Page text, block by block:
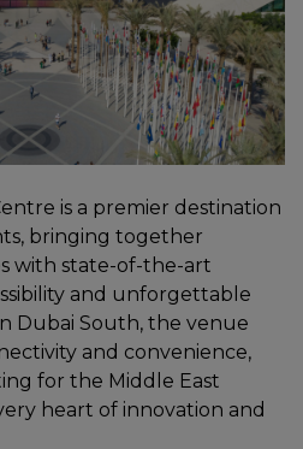
is a premier destination
bringing together
with state-of-the-art
and unforgettable
Dubai South, the venue
and convenience,
for the Middle East
heart of innovation and